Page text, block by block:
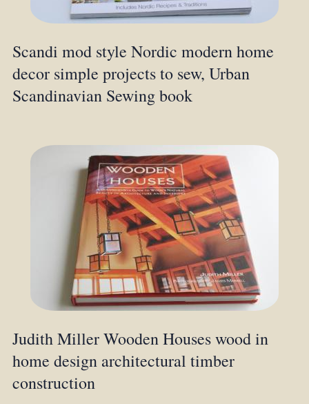
Scandi mod style Nordic modern home
decor simple projects to sew, Urban
Scandinavian Sewing book
Judith Miller Wooden Houses wood in
home design architectural timber
construction